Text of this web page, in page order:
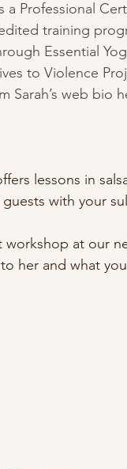
a Professional
training
Essential
to Violence
Sarah’s web bio
lessons in
with your
workshop at our
her and what